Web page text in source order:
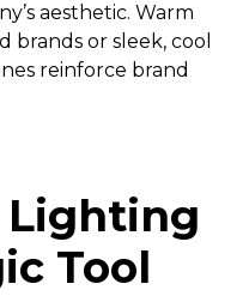
aesthetic. Warm
brands or sleek, cool
reinforce brand
Lighting
Tool